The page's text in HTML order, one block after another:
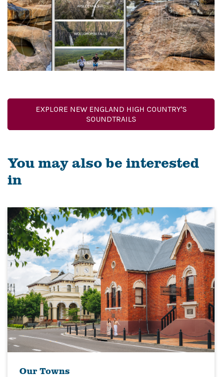
EXPLORE NEW ENGLAND HIGH COUNTRY'S
SOUNDTRAILS
You may also be interested
in
Our Towns